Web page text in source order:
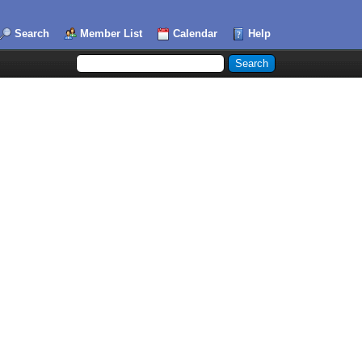
Search Member List Calendar Help